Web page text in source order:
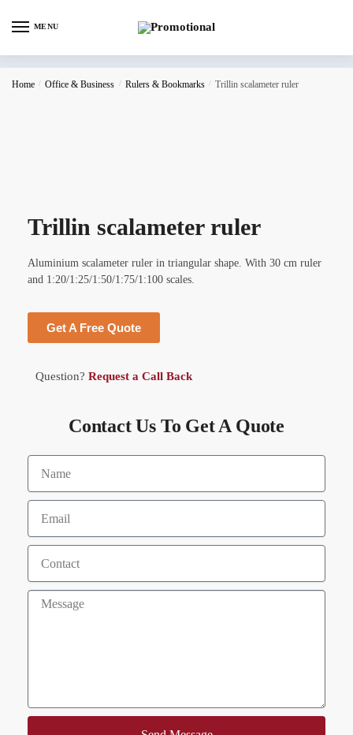
MENU
Home / Office & Business / Rulers & Bookmarks / Trillin scalameter ruler
Trillin scalameter ruler
Aluminium scalameter ruler in triangular shape. With 30 cm ruler
and 1:20/1:25/1:50/1:75/1:100 scales.
Get A Free Quote
Question? Request a Call Back
Contact Us To Get A Quote